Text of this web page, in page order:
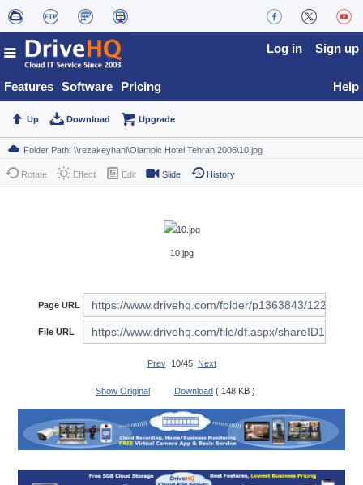
Features Software Pricing
Log in Sign up
Help
Up Download Upgrade
Rotate Effect Edit Slide History
10.jpg
Page URL
File URL
Prev10/45 Next
Show Original Download ( 148 KB )